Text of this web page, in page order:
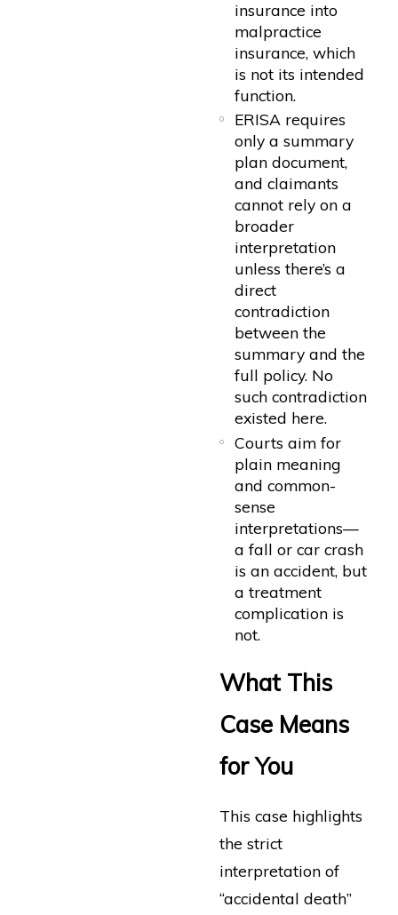
insurance into
malpractice
insurance, which
is not its intended
function.
ERISA requires
only a summary
plan document,
and claimants
cannot rely on a
broader
interpretation
unless there’s a
direct
contradiction
between the
summary and the
full policy. No
such contradiction
existed here.
Courts aim for
plain meaning
and common-
sense
interpretations—
a fall or car crash
is an accident, but
a treatment
complication is
not.
What This
Case Means
for You
This case highlights
the strict
interpretation of
“accidental death”